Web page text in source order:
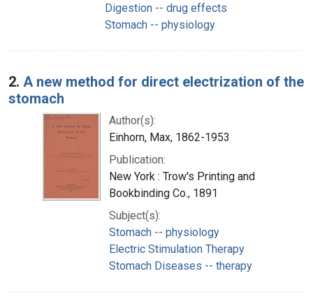
Digestion -- drug effects
Stomach -- physiology
2. A new method for direct electrization of the
stomach
Author(s):
Einhorn, Max, 1862-1953
Publication:
New York : Trow's Printing and
Bookbinding Co., 1891
Subject(s):
Stomach -- physiology
Electric Stimulation Therapy
Stomach Diseases -- therapy